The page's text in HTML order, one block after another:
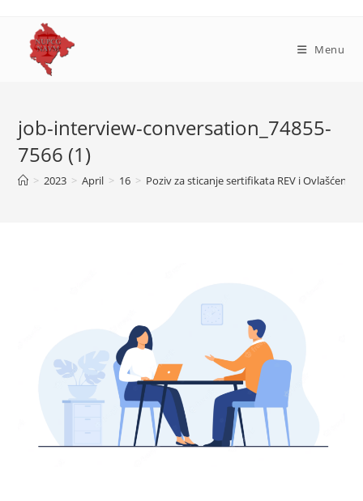
content
Menu
job-interview-conversation_74855-
7566 (1)
> 2023 > April > 16 > Poziv za sticanje sertifikata REV i